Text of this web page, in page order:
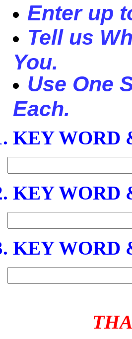
Enter up
Tell us
You.
Use One
Each.
KEY WORD
KEY WORD
KEY WORD